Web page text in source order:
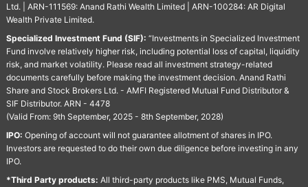
Ltd. | ARN-111569: Anand Rathi Wealth Limited | ARN-100284: AR Digital
Wealth Private Limited.
Specialized Investment Fund (SIF): “Investments in Specialized Investment
Fund involve relatively higher risk, including potential loss of capital, liquidity
risk, and market volatility. Please read all investment strategy-related
documents carefully before making the investment decision. Anand Rathi
Share and Stock Brokers Ltd. - AMFI Registered Mutual Fund Distributor &
SIF Distributor. ARN - 4478
(Valid From: 9th September, 2025 - 8th September, 2028)
IPO: Opening of account will not guarantee allotment of shares in IPO.
Investors are requested to do their own due diligence before investing in any
IPO.
*Third Party products: All third-party products like PMS, Mutual Funds,